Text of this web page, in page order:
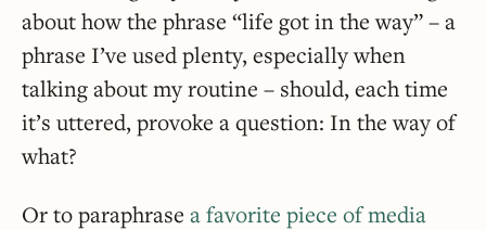
about how the phrase “life got in the way” – a
phrase I’ve used plenty, especially when
talking about my routine – should, each time
it’s uttered, provoke a question: In the way of
what?
Or to paraphrase a favorite piece of media